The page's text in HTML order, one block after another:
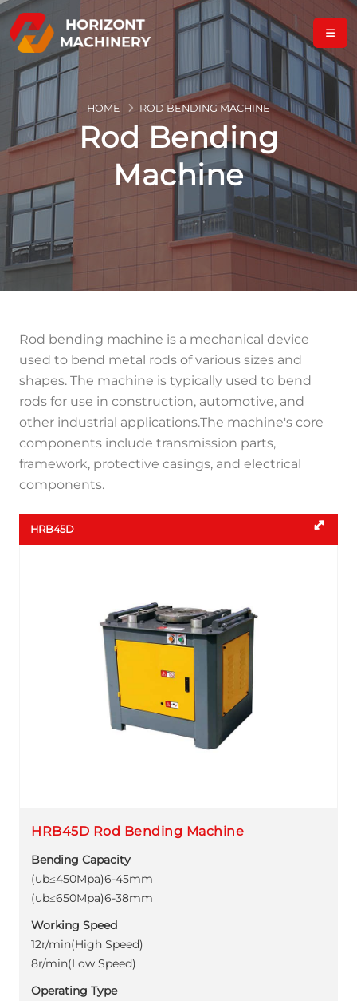
HOME ROD BENDING MACHINE
Rod Bending
Machine
Rod bending machine is a mechanical device
used to bend metal rods of various sizes and
shapes. The machine is typically used to bend
rods for use in construction, automotive, and
other industrial applications.The machine's core
components include transmission parts,
framework, protective casings, and electrical
components.
HRB45D
HRB45D Rod Bending Machine
Bending Capacity
(ub≤450Mpa)6-45mm
(ub≤650Mpa)6-38mm
Working Speed
12r/min(High Speed)
8r/min(Low Speed)
Operating Type